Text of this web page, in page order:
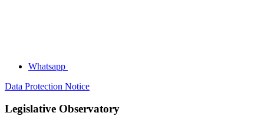
Whatsapp
Data Protection Notice
Legislative Observatory